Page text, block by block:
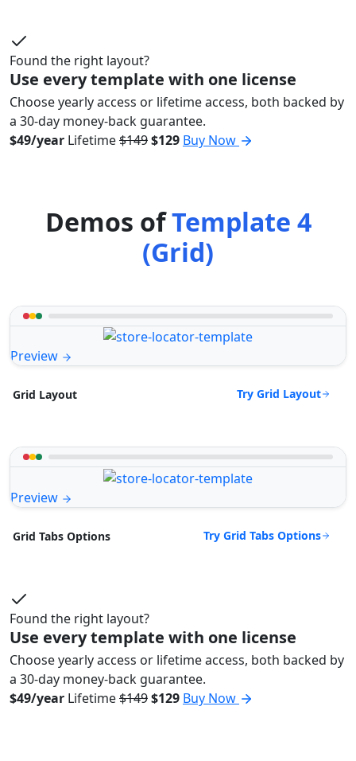
Found the right layout?
Use every template with one license
Choose yearly access or lifetime access, both backed by
a 30-day money-back guarantee.
$49/year Lifetime$149$129 Buy Now
Demos ofTemplate 4
(Grid)
Preview
Grid Layout Try Grid Layout
Preview
Grid Tabs Options Try Grid Tabs Options
Found the right layout?
Use every template with one license
Choose yearly access or lifetime access, both backed by
a 30-day money-back guarantee.
$49/year Lifetime$149$129 Buy Now